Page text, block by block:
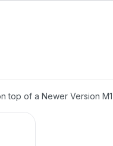
top of a Newer Version